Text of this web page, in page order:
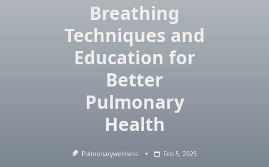
Breathing
Techniques and
Education for
Better
Pulmonary
Health
Pulmonarywellness Feb 5, 2025